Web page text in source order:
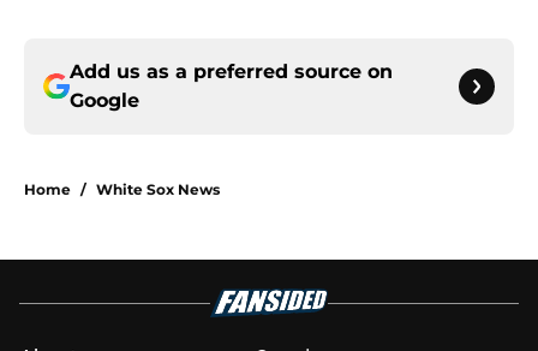
Add us as a preferred source on
Google
Home / White Sox News